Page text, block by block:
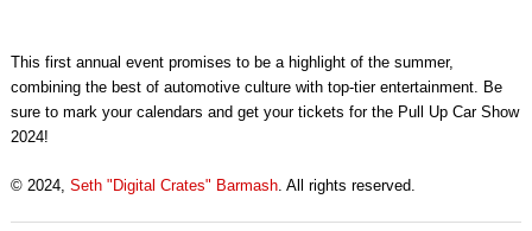
This first annual event promises to be a highlight of the summer,
combining the best of automotive culture with top-tier entertainment. Be
sure to mark your calendars and get your tickets for the Pull Up Car Show
2024!
© 2024, Seth "Digital Crates" Barmash. All rights reserved.